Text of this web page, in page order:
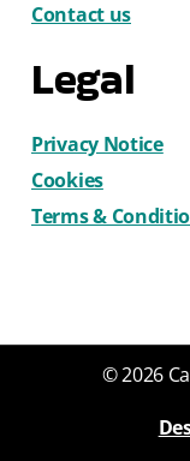
Contact us
Legal
Privacy Notice
Cookies
Terms &
© 2026